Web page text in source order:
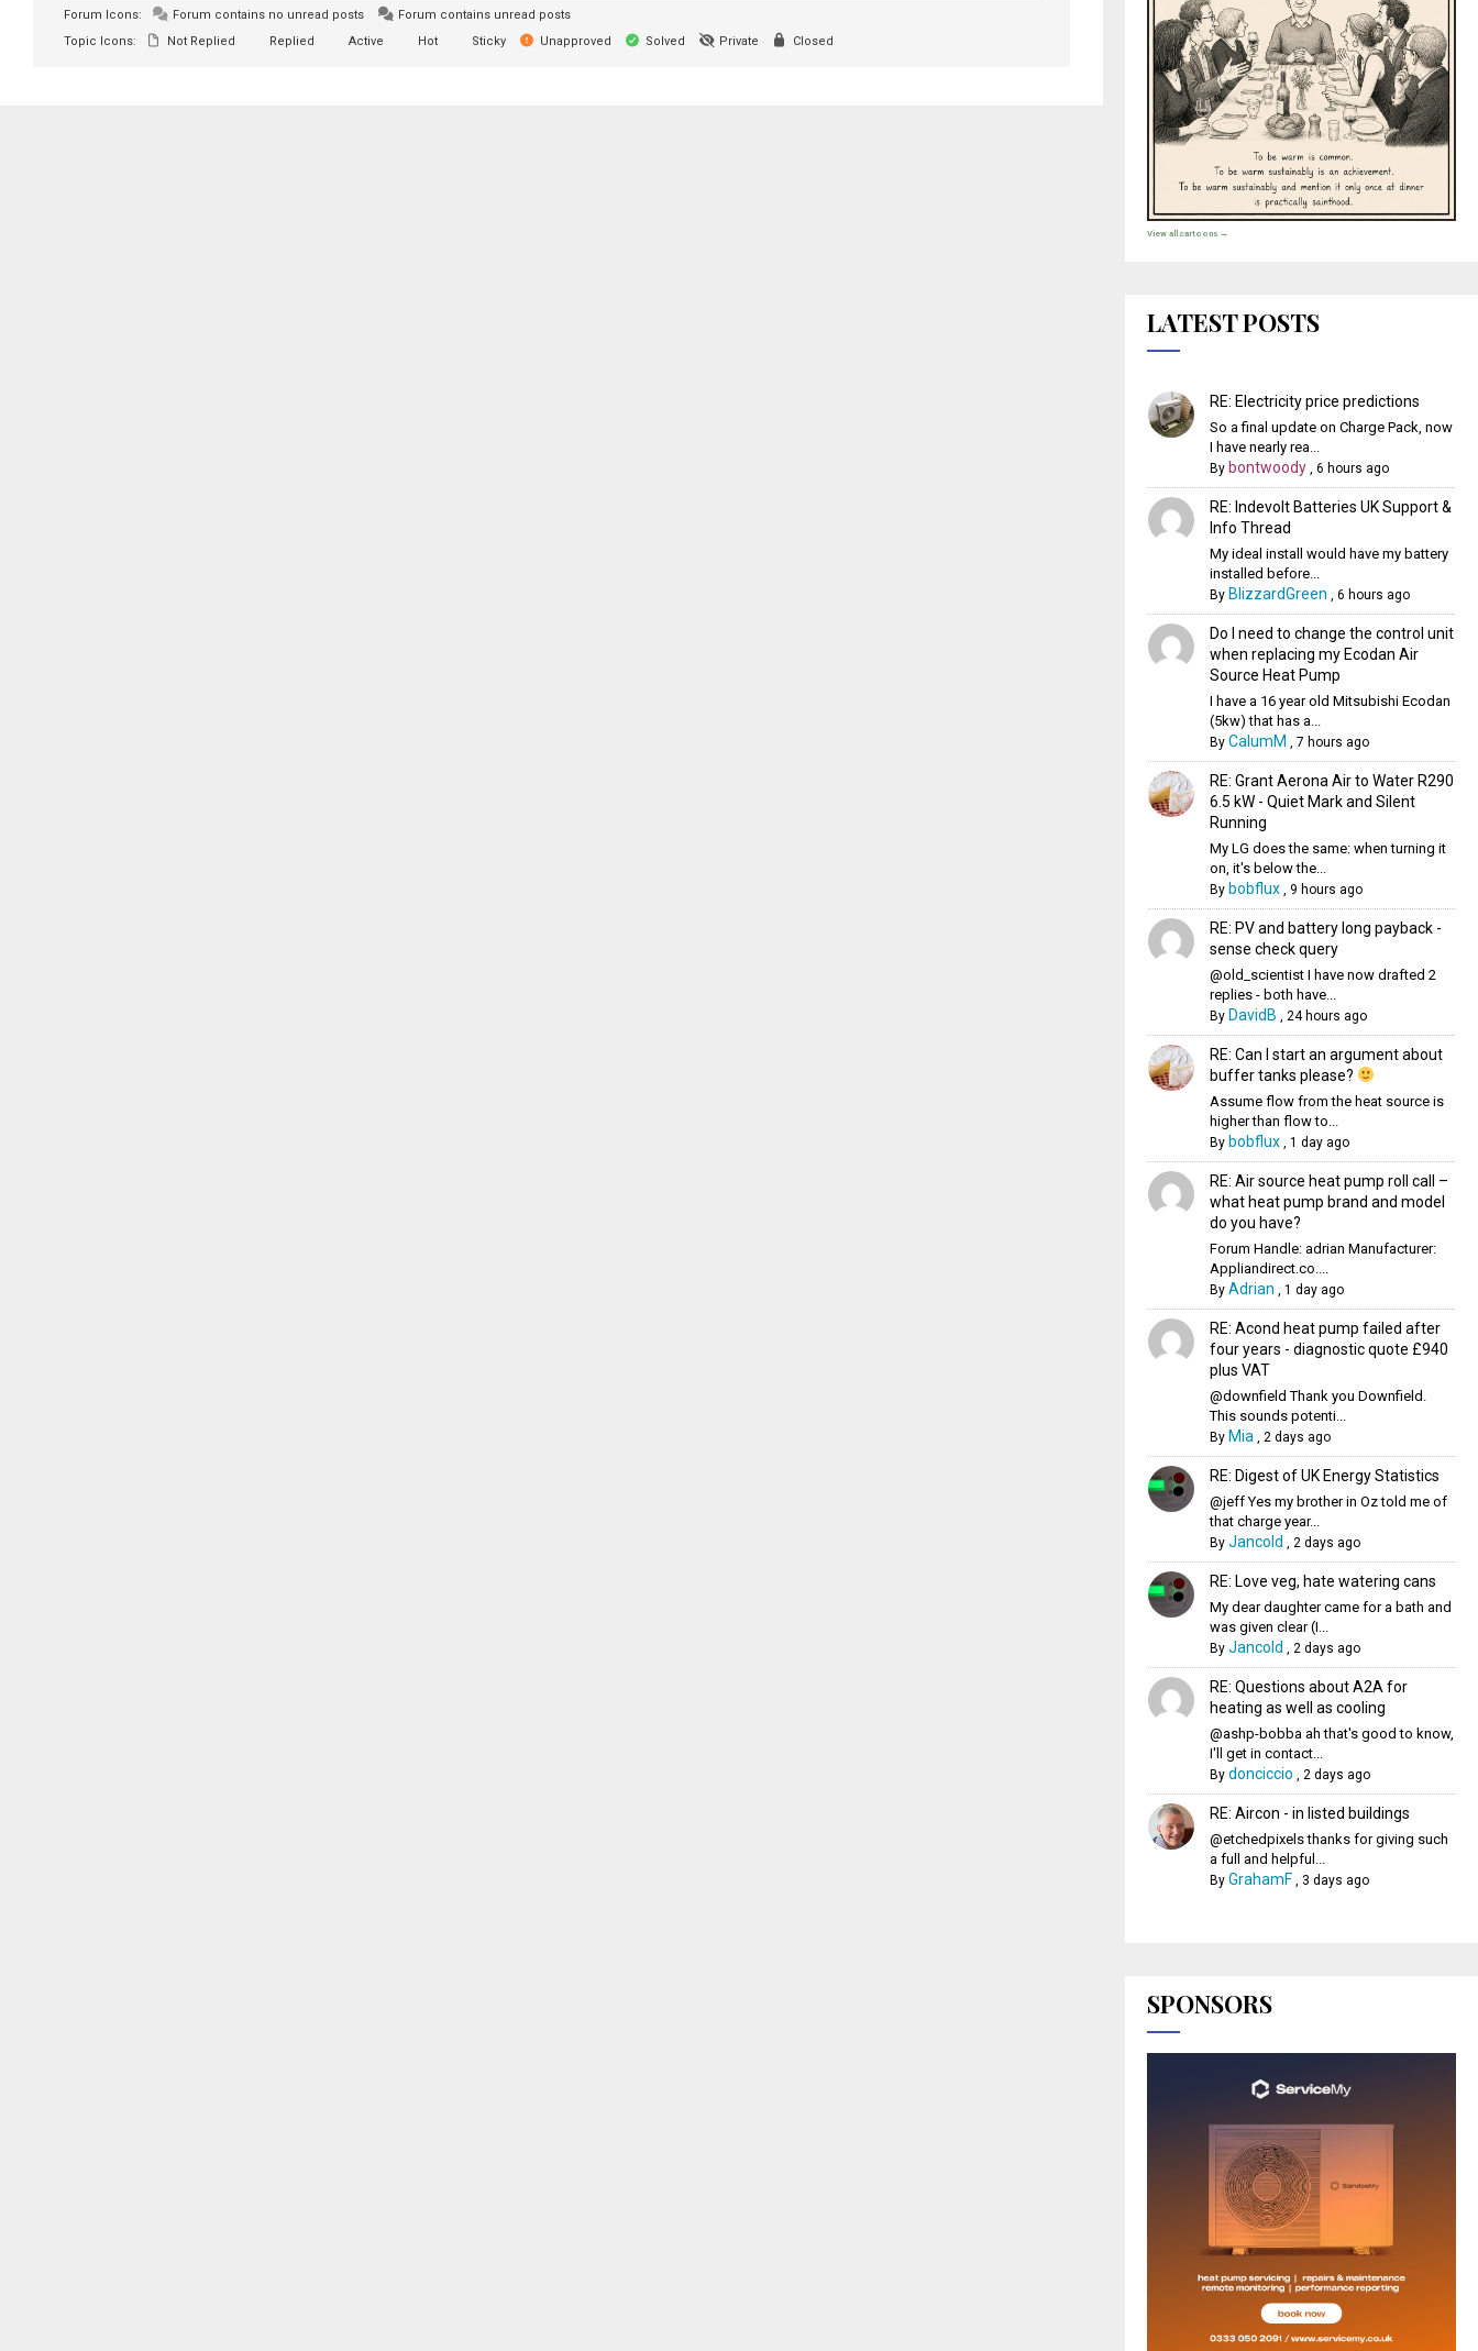
Forum Icons: Forum contains no unread posts
Forum contains unread posts
Topic Icons:
Not Replied Replied Active Hot Sticky Unapproved Solved Private Closed
View all cartoons →
LATEST POSTS
RE: Electricity price predictions
So a final update on Charge Pack, now
I have nearly rea...
By bontwoody, 6 hours ago
RE: Indevolt Batteries UK Support &
Info Thread
My ideal install would have my battery
installed before...
By BlizzardGreen , 6 hours ago
Do I need to change the control unit
when replacing my Ecodan Air
Source Heat Pump
I have a 16 year old Mitsubishi Ecodan
(5kw) that has a...
By CalumM , 7 hours ago
RE: Grant Aerona Air to Water R290
6.5 kW - Quiet Mark and Silent
Running
My LG does the same: when turning it
on, it's below the...
By bobflux, 9 hours ago
RE: PV and battery long payback -
sense check query
@old_scientist I have now drafted 2
replies - both have...
By DavidB , 24 hours ago
RE: Can I start an argument about
buffer tanks please?
Assume flow from the heat source is
higher than flow to...
By bobflux, 1 day ago
RE: Air source heat pump roll call –
what heat pump brand and model
do you have?
Forum Handle: adrian Manufacturer:
Appliandirect.co....
By Adrian , 1 day ago
RE: Acond heat pump failed after
four years - diagnostic quote £940
plus VAT
@downfield Thank you Downfield.
This sounds potenti...
By Mia, 2 days ago
RE: Digest of UK Energy Statistics
@jeff Yes my brother in Oz told me of
that charge year...
By Jancold , 2 days ago
RE: Love veg, hate watering cans
My dear daughter came for a bath and
was given clear (I...
By Jancold , 2 days ago
RE: Questions about A2A for
heating as well as cooling
@ashp-bobba ah that's good to know,
I'll get in contact...
By donciccio , 2 days ago
RE: Aircon - in listed buildings
@etchedpixels thanks for giving such
a full and helpful...
By GrahamF, 3 days ago
SPONSORS